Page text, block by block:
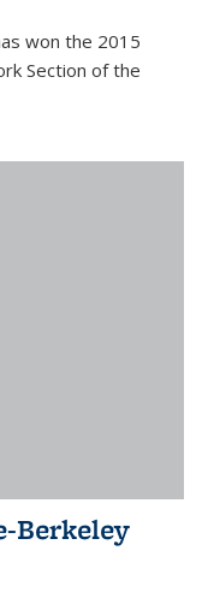
won the 2015
Section of the
Berkeley